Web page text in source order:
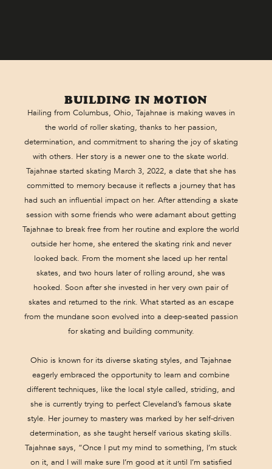
BUILDING IN MOTION
Hailing from Columbus, Ohio, Tajahnae is making waves in
the world of roller skating, thanks to her passion,
determination, and commitment to sharing the joy of skating
with others. Her story is a newer one to the skate world.
Tajahnae started skating March 3, 2022, a date that she has
committed to memory because it reflects a journey that has
had such an influential impact on her. After attending a skate
session with some friends who were adamant about getting
Tajahnae to break free from her routine and explore the world
outside her home, she entered the skating rink and never
looked back. From the moment she laced up her rental
skates, and two hours later of rolling around, she was
hooked. Soon after she invested in her very own pair of
skates and returned to the rink. What started as an escape
from the mundane soon evolved into a deep-seated passion
for skating and building community.
Ohio is known for its diverse skating styles, and Tajahnae
eagerly embraced the opportunity to learn and combine
different techniques, like the local style called, striding, and
she is currently trying to perfect Cleveland’s famous skate
style. Her journey to mastery was marked by her self-driven
determination, as she taught herself various skating skills.
Tajahnae says, “Once I put my mind to something, I’m stuck
on it, and I will make sure I’m good at it until I’m satisfied